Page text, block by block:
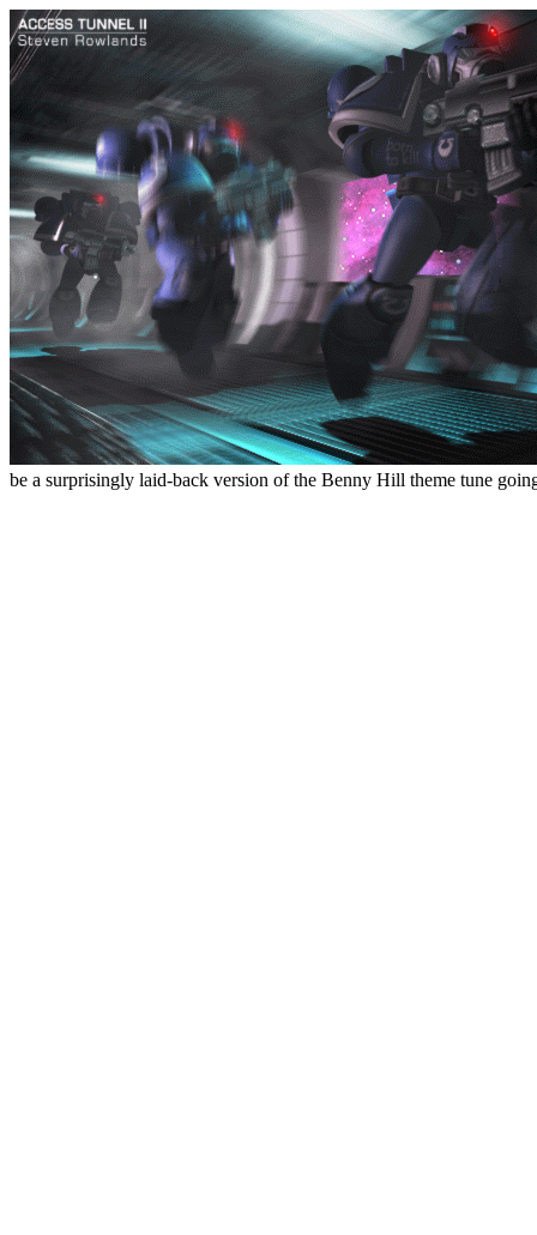
be a surprisingly laid-back version of the Benny Hill theme tune